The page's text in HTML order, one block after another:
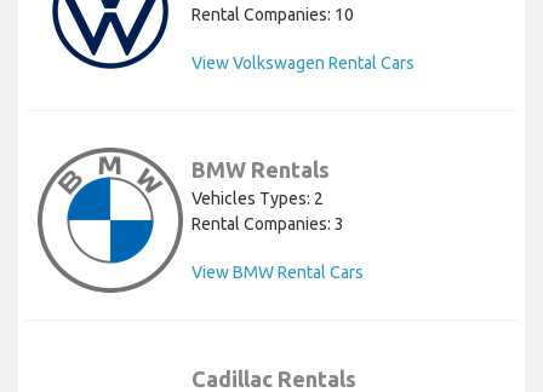
Rental Companies: 10
View Volkswagen Rental Cars
BMW Rentals
Vehicles Types: 2
Rental Companies: 3
View BMW Rental Cars
Cadillac Rentals